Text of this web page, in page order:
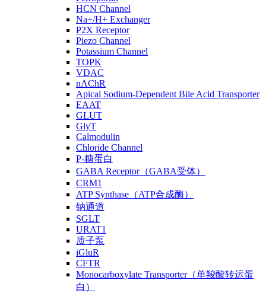
HCN Channel
Na+/H+ Exchanger
P2X Receptor
Piezo Channel
Potassium Channel
TOPK
VDAC
nAChR
Apical Sodium-Dependent Bile Acid Transporter
EAAT
GLUT
GlyT
Calmodulin
Chloride Channel
P-糖蛋白
GABA Receptor（GABA受体）
CRM1
ATP Synthase（ATP合成酶）
钠通道
SGLT
URAT1
质子泵
iGluR
CFTR
Monocarboxylate Transporter（单羧酸转运蛋
白）